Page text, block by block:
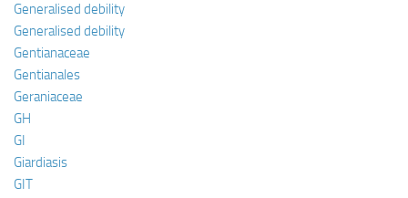
Generalised debility
Generalised debility
Gentianaceae
Gentianales
Geraniaceae
GH
GI
Giardiasis
GIT